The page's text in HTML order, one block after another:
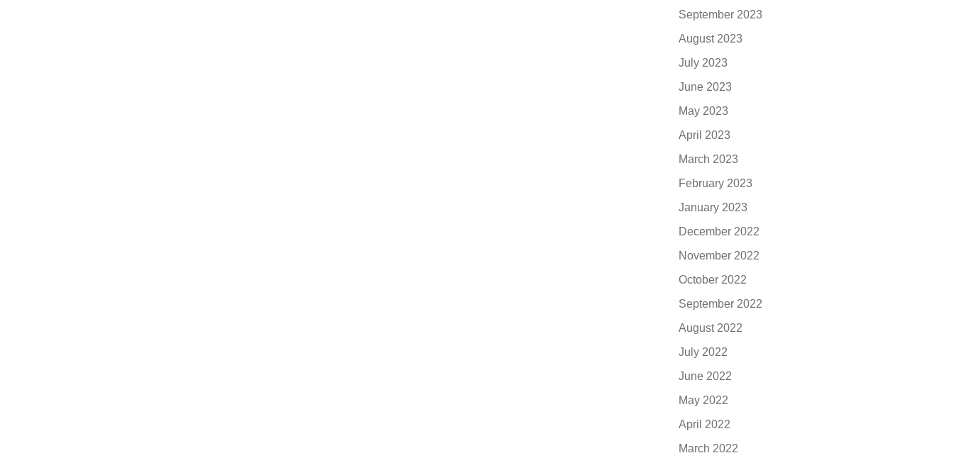
September 2023
August 2023
July 2023
June 2023
May 2023
April 2023
March 2023
February 2023
January 2023
December 2022
November 2022
October 2022
September 2022
August 2022
July 2022
June 2022
May 2022
April 2022
March 2022